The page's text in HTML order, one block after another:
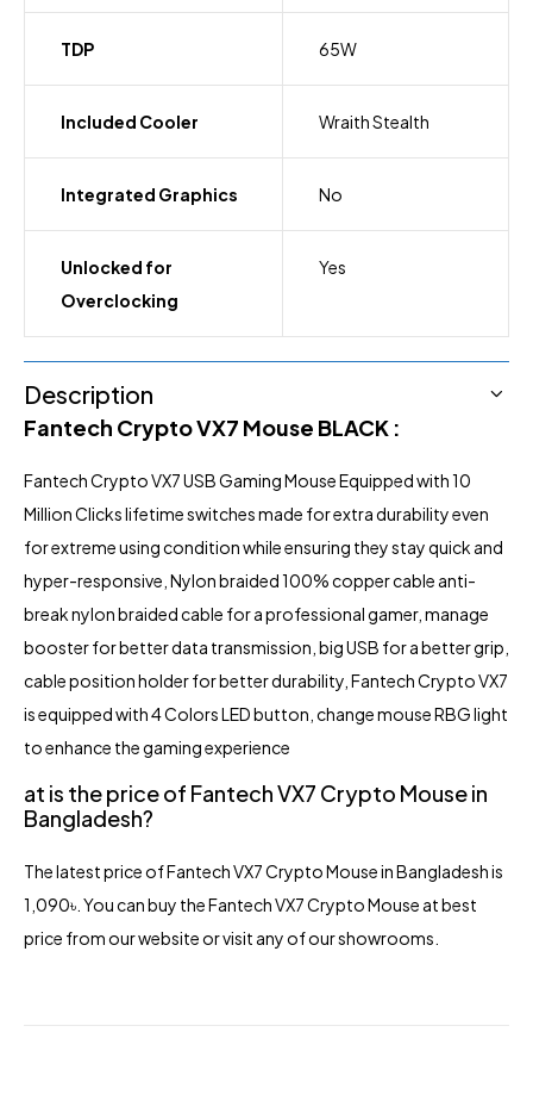
TDP 65W
Included Cooler Wraith Stealth
Integrated Graphics No
Unlocked for
Overclocking
Yes
Description
Fantech Crypto VX7 Mouse BLACK :
FantechCrypto VX7 USBGaming Mouse Equipped with 10
Million Clicks lifetime switches made for extra durability even
for extreme using condition while ensuring they stay quick and
hyper-responsive, Nylon braided 100% copper cable anti-
break nylon braided cable for a professional gamer, manage
booster for better data transmission, big USB for a better grip,
cable position holder for better durability, Fantech Crypto VX7
is equipped with 4 Colors LED button, change mouse RBG light
to enhance the gaming experience
at is the price of Fantech VX7 Crypto Mouse in
Bangladesh?
The latest price of Fantech VX7 Crypto Mouse in Bangladesh is
1,090৳. You can buy the Fantech VX7 Crypto Mouse at best
price from our website or visit any of our showrooms.